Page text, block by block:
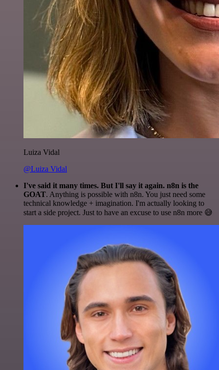
Luiza Vidal
@Luiza Vidal
I've said it many times. But I'll say it again. n8n is the
GOAT. Anything is possible with n8n. You just need some
technical knowledge + imagination. I'm actually looking to
start a side project. Just to have an excuse to use n8n more 😅